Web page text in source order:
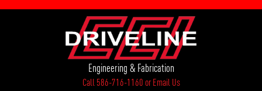
Engineering & Fabrication
Call 586-716-1160orEmail Us